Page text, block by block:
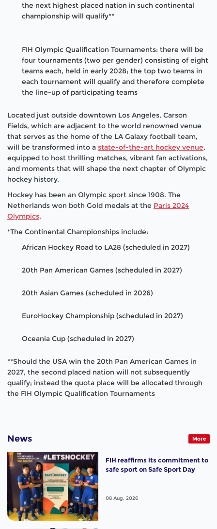
the next highest placed nation in such continental
championship will qualify**
FIH Olympic Qualification Tournaments: there will be
four tournaments (two per gender) consisting of eight
teams each, held in early 2028; the top two teams in
each tournament will qualify and therefore complete
the line-up of participating teams
Located just outside downtown Los Angeles, Carson
Fields, which are adjacent to the world renowned venue
that serves as the home of the LA Galaxy football team,
will be transformed into a state-of-the-art hockey venue,
equipped to host thrilling matches, vibrant fan activations,
and moments that will shape the next chapter of Olympic
hockey history.
Hockey has been an Olympic sport since 1908. The
Netherlands won both Gold medals at the Paris 2024
Olympics.
*The Continental Championships include:
African Hockey Road to LA28 (scheduled in 2027)
20th Pan American Games (scheduled in 2027)
20th Asian Games (scheduled in 2026)
EuroHockey Championship (scheduled in 2027)
Oceania Cup (scheduled in 2027)
**Should the USA win the 20th Pan American Games in
2027, the second placed nation will not subsequently
qualify; instead the quota place will be allocated through
the FIH Olympic Qualification Tournaments
News More
FIH reaffirms its commitment to
safe sport on Safe Sport Day
08 Aug, 2026